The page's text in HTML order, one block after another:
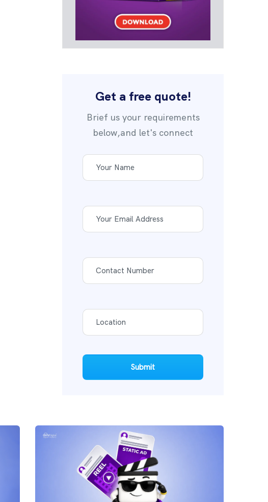
Get a free quote!
Brief us your requirements
below,and let's connect
Submit